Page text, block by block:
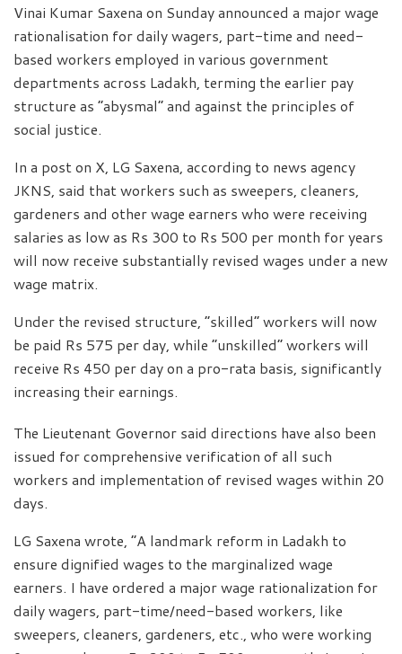
Vinai Kumar Saxena on Sunday announced a major wage
rationalisation for daily wagers, part-time and need-
based workers employed in various government
departments across Ladakh, terming the earlier pay
structure as “abysmal” and against the principles of
social justice.
In a post on X, LG Saxena, according to news agency
JKNS, said that workers such as sweepers, cleaners,
gardeners and other wage earners who were receiving
salaries as low as Rs 300 to Rs 500 per month for years
will now receive substantially revised wages under a new
wage matrix.
Under the revised structure, “skilled” workers will now
be paid Rs 575 per day, while “unskilled” workers will
receive Rs 450 per day on a pro-rata basis, significantly
increasing their earnings.
The Lieutenant Governor said directions have also been
issued for comprehensive verification of all such
workers and implementation of revised wages within 20
days.
LG Saxena wrote, “A landmark reform in Ladakh to
ensure dignified wages to the marginalized wage
earners. I have ordered a major wage rationalization for
daily wagers, part-time/need-based workers, like
sweepers, cleaners, gardeners, etc., who were working